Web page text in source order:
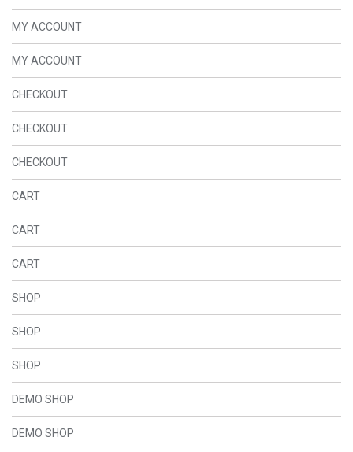
MY ACCOUNT
MY ACCOUNT
CHECKOUT
CHECKOUT
CHECKOUT
CART
CART
CART
SHOP
SHOP
SHOP
DEMO SHOP
DEMO SHOP